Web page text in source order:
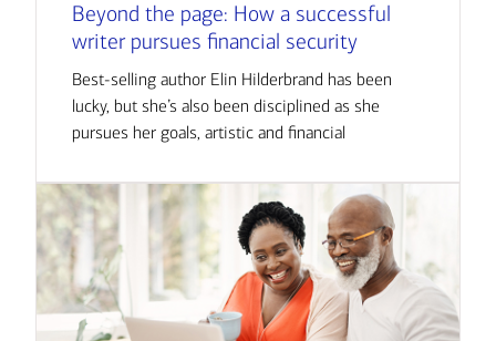
Beyond the page: How a successful
writer pursues financial security
Best-selling author Elin Hilderbrand has been
lucky, but she’s also been disciplined as she
pursues her goals, artistic and financial